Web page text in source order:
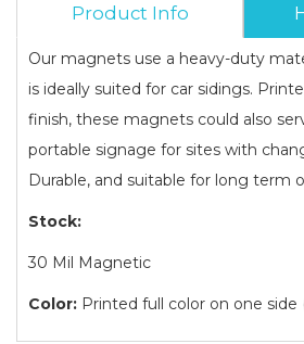
Product Info
Our magnets use a heavy-duty
is ideally suited for car sidings.
finish, these magnets could also
portable signage for sites with
Durable, and suitable for long term
Stock:
30 Mil Magnetic
Color: Printed full color on one side